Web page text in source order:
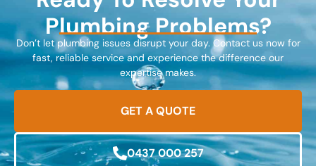
Plumbing Problems?
Don’t let plumbing issues disrupt your day. Contact us now for
fast, reliable service and experience the difference our
expertise makes.
GET A QUOTE
0437 000 257